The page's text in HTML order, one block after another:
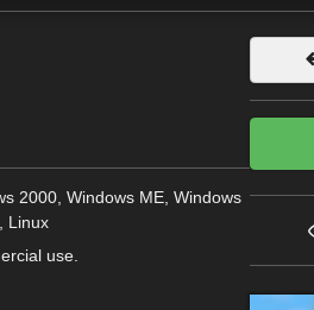
2000, Windows ME, Windows
Linux
use.